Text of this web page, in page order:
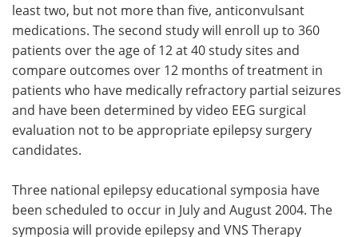
least two, but not more than five, anticonvulsant
medications. The second study will enroll up to 360
patients over the age of 12 at 40 study sites and
compare outcomes over 12 months of treatment in
patients who have medically refractory partial seizures
and have been determined by video EEG surgical
evaluation not to be appropriate epilepsy surgery
candidates.
Three national epilepsy educational symposia have
been scheduled to occur in July and August 2004. The
symposia will provide epilepsy and VNS Therapy